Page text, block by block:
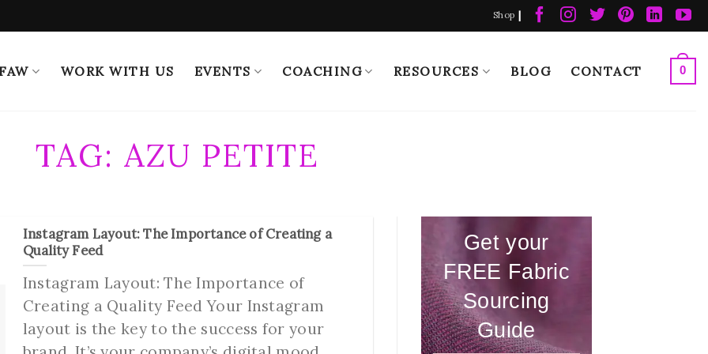
Shop |
WORK WITH US EVENTS COACHING RESOURCES BLOG CONTACT 0
TAG: AZU PETITE
Instagram Layout: The Importance of Creating a
Quality Feed
Instagram Layout: The Importance of
Creating a Quality Feed Your Instagram
layout is the key to the success for your
Get your
FREE Fabric
Sourcing
Guide